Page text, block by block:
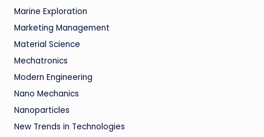
Marine Exploration
Marketing Management
Material Science
Mechatronics
Modern Engineering
Nano Mechanics
Nanoparticles
New Trends in Technologies